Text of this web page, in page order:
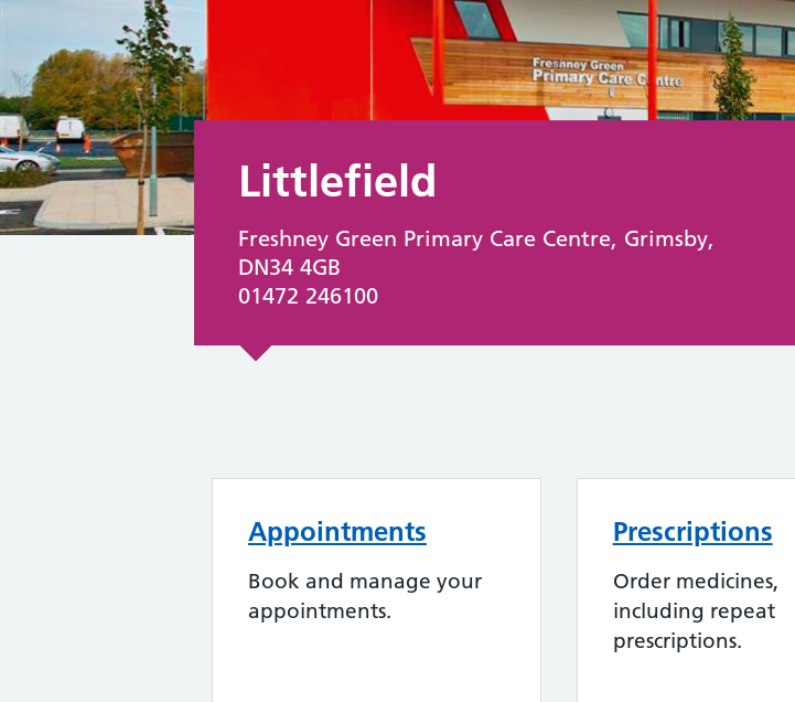
Littlefield
Freshney Green Primary Care Centre, Grimsby,
DN34 4GB
01472 246100
Appointments
Book and manage your
appointments.
Prescriptions
Order medicines,
including repeat
prescriptions.